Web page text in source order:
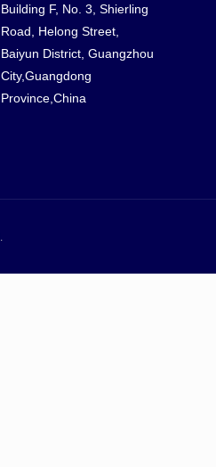
Building F, No. 3, Shierling
Road, Helong Street,
Baiyun District, Guangzhou
City,Guangdong
Province,China